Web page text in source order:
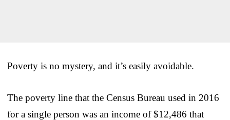
Poverty is no mystery, and it’s easily avoidable.
The poverty line that the Census Bureau used in 2016
for a single person was an income of $12,486 that